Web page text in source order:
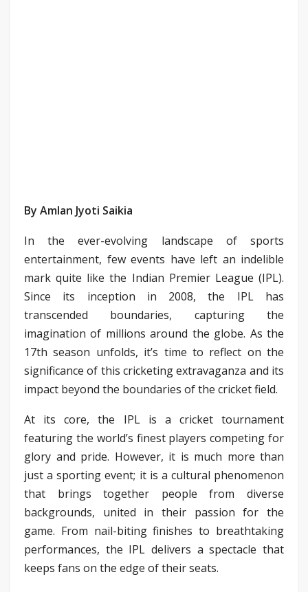
By Amlan Jyoti Saikia
In the ever-evolving landscape of sports
entertainment, few events have left an indelible
mark quite like the Indian Premier League (IPL).
Since its inception in 2008, the IPL has
transcended boundaries, capturing the
imagination of millions around the globe. As the
17th season unfolds, it’s time to reflect on the
significance of this cricketing extravaganza and its
impact beyond the boundaries of the cricket field.
At its core, the IPL is a cricket tournament
featuring the world’s finest players competing for
glory and pride. However, it is much more than
just a sporting event; it is a cultural phenomenon
that brings together people from diverse
backgrounds, united in their passion for the
game. From nail-biting finishes to breathtaking
performances, the IPL delivers a spectacle that
keeps fans on the edge of their seats.